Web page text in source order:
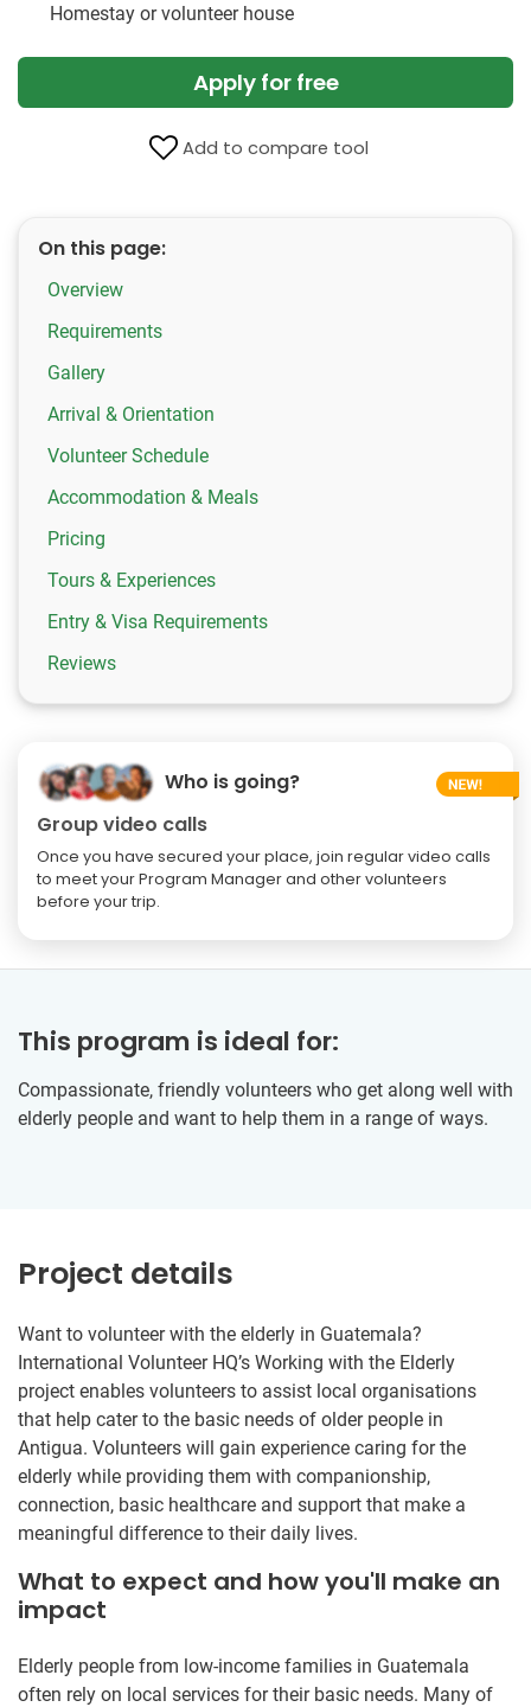
Homestay or volunteer house
Apply for free
Add to compare tool
On this page:
Overview
Requirements
Gallery
Arrival & Orientation
Volunteer Schedule
Accommodation & Meals
Pricing
Tours & Experiences
Entry & Visa Requirements
Reviews
Who is going?
Group video calls
Once you have secured your place, join regular video calls
to meet your Program Manager and other volunteers
before your trip.
This program is ideal for:
Compassionate, friendly volunteers who get along well with
elderly people and want to help them in a range of ways.
Project details
Want to volunteer with the elderly in Guatemala?
International Volunteer HQ’s Working with the Elderly
project enables volunteers to assist local organisations
that help cater to the basic needs of older people in
Antigua. Volunteers will gain experience caring for the
elderly while providing them with companionship,
connection, basic healthcare and support that make a
meaningful difference to their daily lives.
What to expect and how you'll make an
impact
Elderly people from low-income families in Guatemala
often rely on local services for their basic needs. Many of